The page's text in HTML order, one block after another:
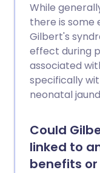
While
there is some
Gilbert's
effect during
associated
specifically
neonatal
Could
linked to
benefits or